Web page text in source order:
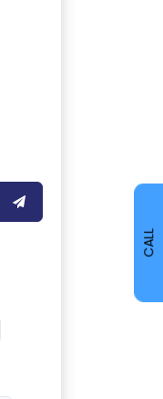
CALL